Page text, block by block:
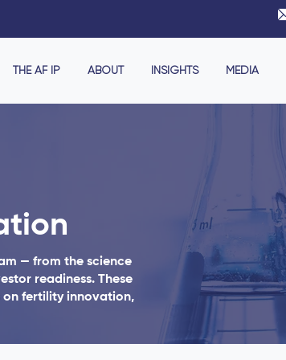
THE AF IP ABOUT INSIGHTS MEDIA
— from the science
readiness. These
on fertility innovation,